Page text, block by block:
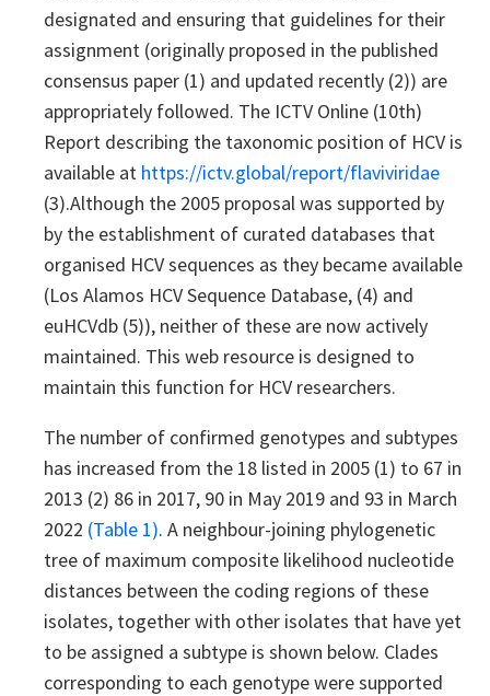
designated and ensuring that guidelines for their
assignment (originally proposed in the published
consensus paper (1) and updated recently (2)) are
appropriately followed. The ICTV Online (10th)
Report describing the taxonomic position of HCV is
available at https://ictv.global/report/flaviviridae
(3).Although the 2005 proposal was supported by
by the establishment of curated databases that
organised HCV sequences as they became available
(Los Alamos HCV Sequence Database, (4) and
euHCVdb (5)), neither of these are now actively
maintained. This web resource is designed to
maintain this function for HCV researchers.
The number of confirmed genotypes and subtypes
has increased from the 18 listed in 2005 (1) to 67 in
2013 (2) 86 in 2017, 90 in May 2019 and 93 in March
2022 (Table 1). A neighbour-joining phylogenetic
tree of maximum composite likelihood nucleotide
distances between the coding regions of these
isolates, together with other isolates that have yet
to be assigned a subtype is shown below. Clades
corresponding to each genotype were supported